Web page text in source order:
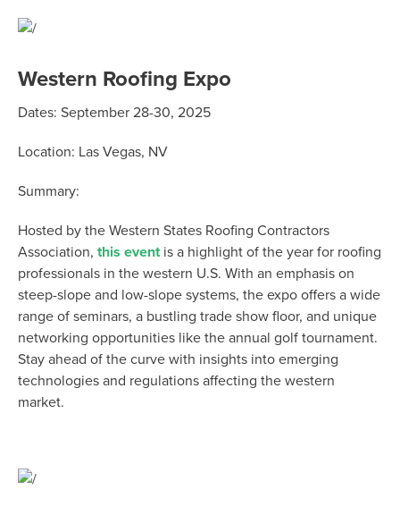
Western Roofing Expo
Dates: September 28-30, 2025
Location: Las Vegas, NV
Summary:
Hosted by the Western States Roofing Contractors
Association, this eventis a highlight of the year for roofing
professionals in the western U.S. With an emphasis on
steep-slope and low-slope systems, the expo offers a wide
range of seminars, a bustling trade show floor, and unique
networking opportunities like the annual golf tournament.
Stay ahead of the curve with insights into emerging
technologies and regulations affecting the western
market.